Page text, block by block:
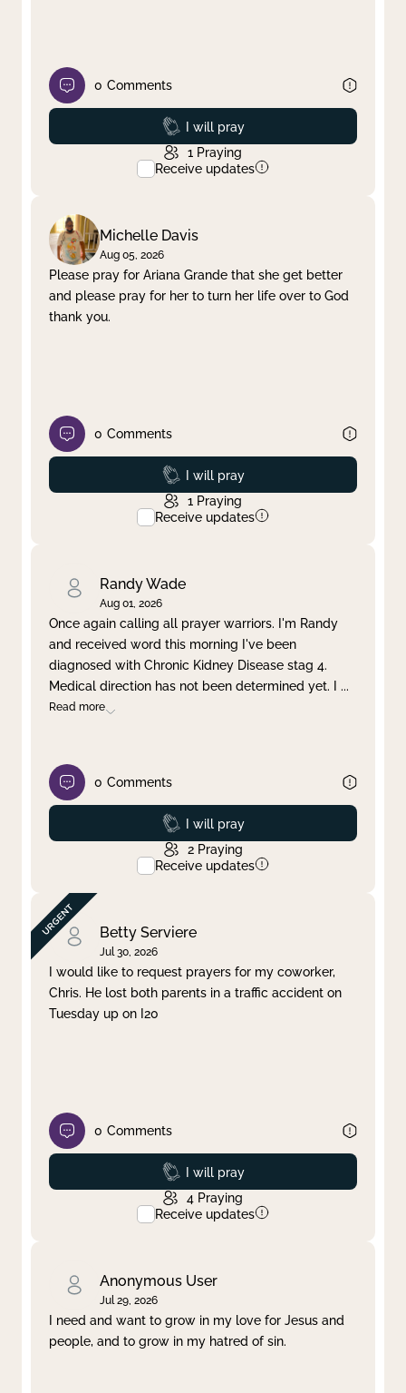
0 Comments
Prayed
I will pray
1 Praying
Receive updates
Michelle Davis
Aug 05, 2026
Please pray for Ariana Grande that she get better
and please pray for her to turn her life over to God
thank you.
0 Comments
Prayed
I will pray
1 Praying
Receive updates
Randy Wade
Aug 01, 2026
Once again calling all prayer warriors. I'm Randy
and received word this morning I've been
diagnosed with Chronic Kidney Disease stag 4.
Medical direction has not been determined yet. I ...
Read more
0 Comments
Prayed
I will pray
2 Praying
Receive updates
Betty Serviere
Jul 30, 2026
I would like to request prayers for my coworker,
Chris. He lost both parents in a traffic accident on
Tuesday up on I20
0 Comments
Prayed
I will pray
4 Praying
Receive updates
Anonymous User
Jul 29, 2026
I need and want to grow in my love for Jesus and
people, and to grow in my hatred of sin.